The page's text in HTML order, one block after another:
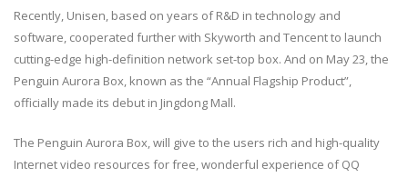
Recently, Unisen, based on years of R&D in technology and
software, cooperated further with Skyworth and Tencent to launch
cutting-edge high-definition network set-top box. And on May 23, the
Penguin Aurora Box, known as the “Annual Flagship Product”,
officially made its debut in Jingdong Mall.
The Penguin Aurora Box, will give to the users rich and high-quality
Internet video resources for free, wonderful experience of QQ
Tencent, Skyworth to
release flagship TV Box
September 26, 2019